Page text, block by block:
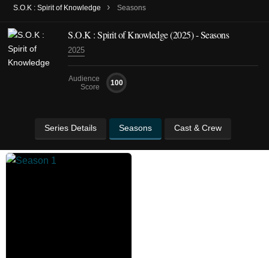
S.O.K : Spirit of Knowledge › Seasons
S.O.K : Spirit of Knowledge(2025)- Seasons
2025
Audience
Score
100
Series Details Seasons Cast & Crew